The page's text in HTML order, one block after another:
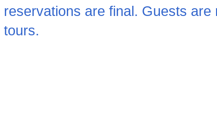
reservations are final. Guests
tours.